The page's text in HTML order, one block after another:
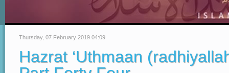
Thursday, 07 February 2019 04:09
Hazrat ‘Uthmaan